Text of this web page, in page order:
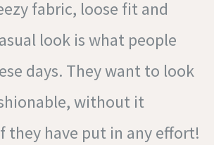
fabric, loose fit and
look is what people
days. They want to look
without it
they have put in any effort!